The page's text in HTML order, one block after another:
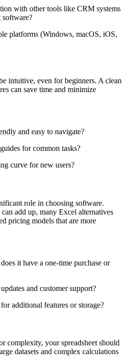
with other tools like CRM systems
software?
platforms (Windows, macOS, iOS,
intuitive, even for beginners. A clean
can save time and minimize
and easy to navigate?
for common tasks?
curve for new users?
role in choosing software.
add up, many Excel alternatives
pricing models that are more
it have a one-time purchase or
and customer support?
additional features or storage?
complexity, your spreadsheet should
datasets and complex calculations